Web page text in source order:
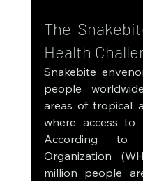
The
Health
Snakebite
people
areas of tropical
where access to
According to
Organization
million people